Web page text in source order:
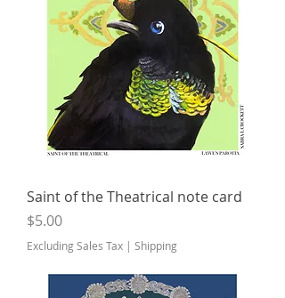
Saint of the Theatrical note card
Price
$5.00
Excluding Sales Tax | Shipping